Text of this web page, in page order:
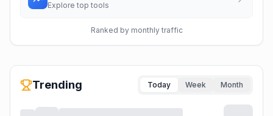
Explore top tools
Ranked by monthly traffic
Trending Today Week Month